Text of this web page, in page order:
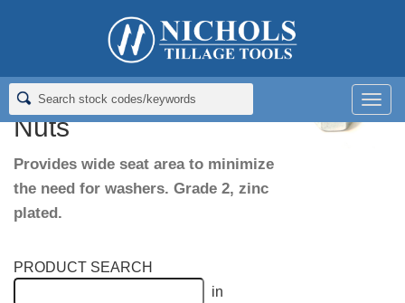
Fasteners > Oversize Head Hex Nuts
Oversize Head Hex
Nuts
Provides wide seat area to minimize
the need for washers. Grade 2, zinc
plated.
PRODUCT SEARCH
in